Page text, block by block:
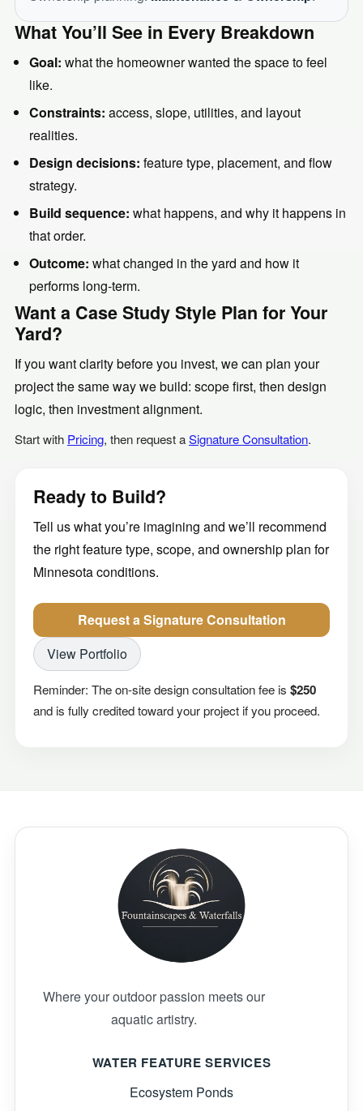
What You’ll See in Every Breakdown
Goal: what the homeowner wanted the space to feel
like.
Constraints: access, slope, utilities, and layout
realities.
Design decisions: feature type, placement, and flow
strategy.
Build sequence: what happens, and why it happens in
that order.
Outcome: what changed in the yard and how it
performs long-term.
Want a Case Study Style Plan for Your
Yard?
If you want clarity before you invest, we can plan your
project the same way we build: scope first, then design
logic, then investment alignment.
Start with Pricing, then request aSignature Consultation.
Ready to Build?
Tell us what you’re imagining and we’ll recommend
the right feature type, scope, and ownership plan for
Minnesota conditions.
Request a Signature Consultation
View Portfolio
Reminder: The on-site design consultation fee is $250
and is fully credited toward your project if you proceed.
Where your outdoor passion meets our
aquatic artistry.
WATER FEATURE SERVICES
Ecosystem Ponds